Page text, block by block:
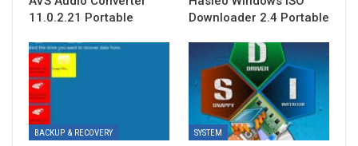
11.0.2.21 Portable
Downloader 2.4 Portable
BACKUP & RECOVERY SYSTEM